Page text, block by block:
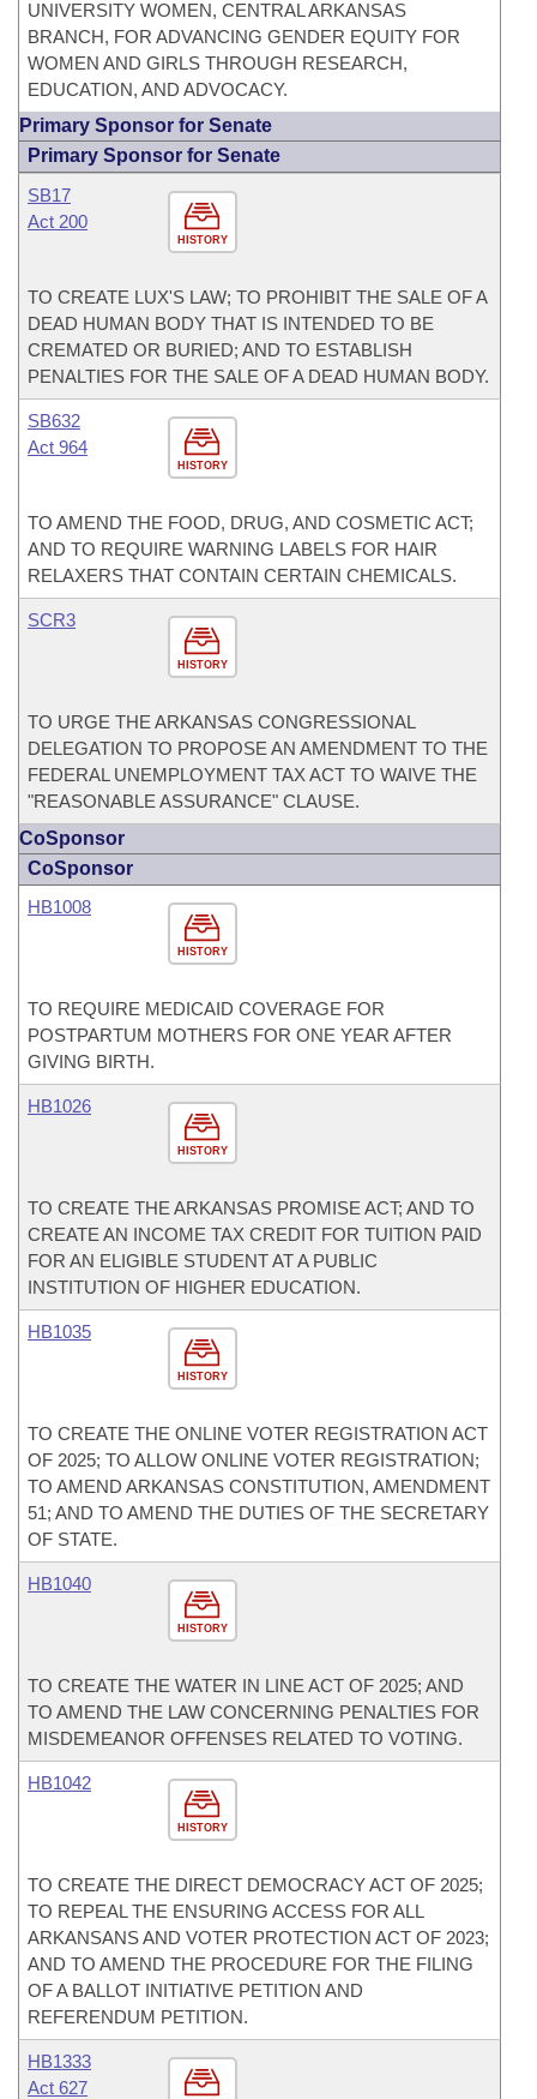
UNIVERSITY WOMEN, CENTRAL ARKANSAS
BRANCH, FOR ADVANCING GENDER EQUITY FOR
WOMEN AND GIRLS THROUGH RESEARCH,
EDUCATION, AND ADVOCACY.
Primary Sponsor for Senate
Primary Sponsor for Senate
HISTORY
SB17
Act 200
TO CREATE LUX'S LAW; TO PROHIBIT THE SALE OF A
DEAD HUMAN BODY THAT IS INTENDED TO BE
CREMATED OR BURIED; AND TO ESTABLISH
PENALTIES FOR THE SALE OF A DEAD HUMAN BODY.
HISTORY
SB632
Act 964
TO AMEND THE FOOD, DRUG, AND COSMETIC ACT;
AND TO REQUIRE WARNING LABELS FOR HAIR
RELAXERS THAT CONTAIN CERTAIN CHEMICALS.
HISTORY
SCR3
TO URGE THE ARKANSAS CONGRESSIONAL
DELEGATION TO PROPOSE AN AMENDMENT TO THE
FEDERAL UNEMPLOYMENT TAX ACT TO WAIVE THE
"REASONABLE ASSURANCE" CLAUSE.
CoSponsor
CoSponsor
HISTORY
HB1008
TO REQUIRE MEDICAID COVERAGE FOR
POSTPARTUM MOTHERS FOR ONE YEAR AFTER
GIVING BIRTH.
HISTORY
HB1026
TO CREATE THE ARKANSAS PROMISE ACT; AND TO
CREATE AN INCOME TAX CREDIT FOR TUITION PAID
FOR AN ELIGIBLE STUDENT AT A PUBLIC
INSTITUTION OF HIGHER EDUCATION.
HISTORY
HB1035
TO CREATE THE ONLINE VOTER REGISTRATION ACT
OF 2025; TO ALLOW ONLINE VOTER REGISTRATION;
TO AMEND ARKANSAS CONSTITUTION, AMENDMENT
51; AND TO AMEND THE DUTIES OF THE SECRETARY
OF STATE.
HISTORY
HB1040
TO CREATE THE WATER IN LINE ACT OF 2025; AND
TO AMEND THE LAW CONCERNING PENALTIES FOR
MISDEMEANOR OFFENSES RELATED TO VOTING.
HISTORY
HB1042
TO CREATE THE DIRECT DEMOCRACY ACT OF 2025;
TO REPEAL THE ENSURING ACCESS FOR ALL
ARKANSANS AND VOTER PROTECTION ACT OF 2023;
AND TO AMEND THE PROCEDURE FOR THE FILING
OF A BALLOT INITIATIVE PETITION AND
REFERENDUM PETITION.
HB1333
Act 627